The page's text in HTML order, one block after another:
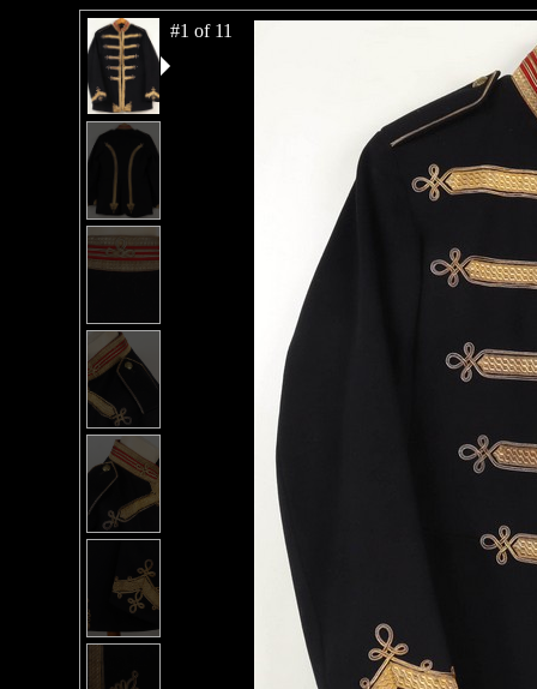
#1 of 11
#2 of 11